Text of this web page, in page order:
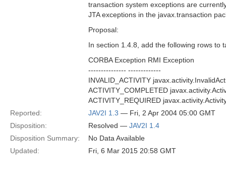
transaction system exceptions are
JTA exceptions in the javax.transaction
Proposal:
In section 1.4.8, add the following rows to
CORBA Exception RMI Exception
--------------- -------------
INVALID_ACTIVITY
ACTIVITY_COMPLETED
ACTIVITY_REQUIRED
Reported:
JAV2I 1.3 — Fri, 2 Apr 2004 05:00 GMT
Disposition:
Resolved — JAV2I 1.4
Disposition Summary:
No Data Available
Updated:
Fri, 6 Mar 2015 20:58 GMT